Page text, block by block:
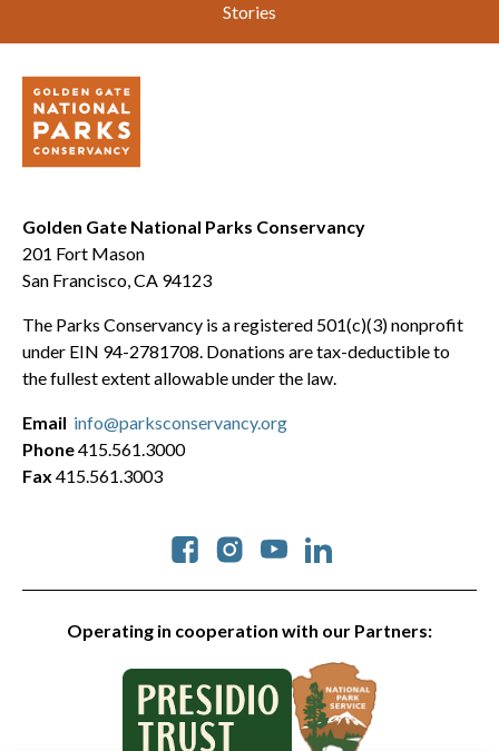
Stories
Golden Gate National Parks Conservancy
201 Fort Mason
San Francisco, CA 94123
The Parks Conservancy is a registered 501(c)(3) nonprofit
under EIN 94-2781708. Donations are tax-deductible to
the fullest extent allowable under the law.
Operating in cooperation with our Partners:
Social
Email info@parksconservancy.org
Phone415.561.3000
Fax 415.561.3003